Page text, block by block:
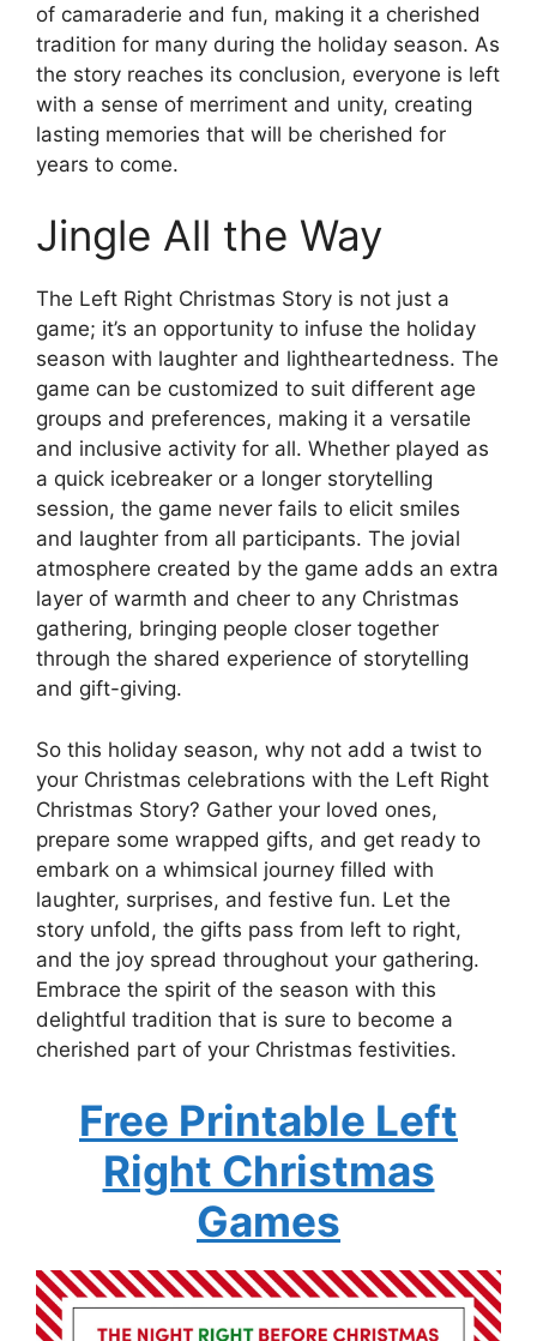
of camaraderie and fun, making it a cherished
tradition for many during the holiday season. As
the story reaches its conclusion, everyone is left
with a sense of merriment and unity, creating
lasting memories that will be cherished for
years to come.
Jingle All the Way
The Left Right Christmas Story is not just a
game; it’s an opportunity to infuse the holiday
season with laughter and lightheartedness. The
game can be customized to suit different age
groups and preferences, making it a versatile
and inclusive activity for all. Whether played as
a quick icebreaker or a longer storytelling
session, the game never fails to elicit smiles
and laughter from all participants. The jovial
atmosphere created by the game adds an extra
layer of warmth and cheer to any Christmas
gathering, bringing people closer together
through the shared experience of storytelling
and gift-giving.
So this holiday season, why not add a twist to
your Christmas celebrations with the Left Right
Christmas Story? Gather your loved ones,
prepare some wrapped gifts, and get ready to
embark on a whimsical journey filled with
laughter, surprises, and festive fun. Let the
story unfold, the gifts pass from left to right,
and the joy spread throughout your gathering.
Embrace the spirit of the season with this
delightful tradition that is sure to become a
cherished part of your Christmas festivities.
Free Printable Left
Right Christmas
Games